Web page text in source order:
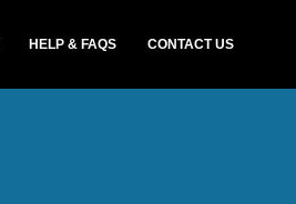
HELP & FAQS CONTACT US